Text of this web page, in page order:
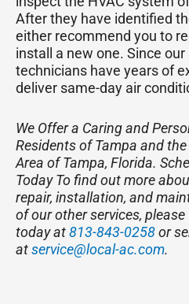
After they have identified
either recommend you to
install a new one. Since
technicians have years of
deliver same-day air
We Offer a Caring and
Residents of Tampa and
Area of Tampa, Florida.
Today To find out more
repair, installation, and
of our other services,
today at813-843-0258or
atservice@local-ac.com.